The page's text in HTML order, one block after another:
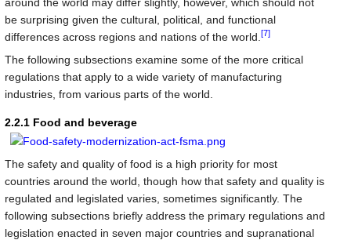
around the world may differ slightly, however, which should not
be surprising given the cultural, political, and functional
differences across regions and nations of the world.[7]
The following subsections examine some of the more critical
regulations that apply to a wide variety of manufacturing
industries, from various parts of the world.
2.2.1 Food and beverage
The safety and quality of food is a high priority for most
countries around the world, though how that safety and quality is
regulated and legislated varies, sometimes significantly. The
following subsections briefly address the primary regulations and
legislation enacted in seven major countries and supranational